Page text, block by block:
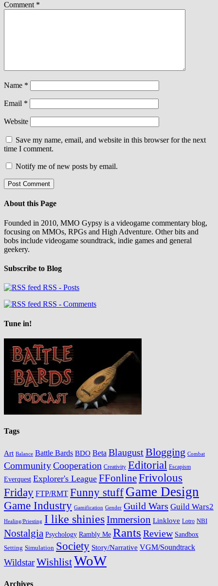
Comment *
Name *
Email *
Website
Save my name, email, and website in this browser for the next
time I comment.
Notify me of new posts by email.
About this Page
Founded in 2010, MMO Gypsy is a videogame commentary blog,
focusing on MMOs, RPGs and High Adventure. Other bits and
bobs include videogame soundtrack, indie games and general
geekery.
Subscribe to Blog
RSS - Posts
RSS - Comments
Tune in!
Tags
Art Balance Battle Bards BDO Beta BlaugustBlogging Combat
CommunityCooperation Creativity Editorial Escapism
Everquest Explorer's League FFonlineFrivolous
Friday FTP/RMT Funny stuff Game Design
Game Industry Gamification Gender Guild Wars Guild Wars2
Healing/Priesting I like shiniesImmersion Linklove Lotro NBI
Nostalgia Psychology Rambly Me Rants Review Sandbox
Setting Simulation Society Story/Narrative VGM/Soundtrack
WildstarWishlistWoW
Archives